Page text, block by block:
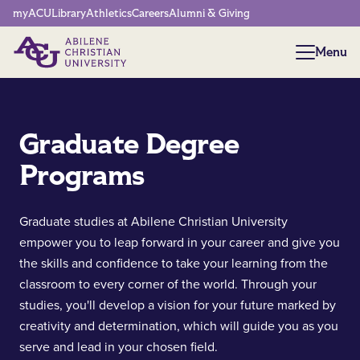
Network Menu
myACULibraryAthleticsCareersAlumni & Giving
Menu
Menu
Graduate Degree
Programs
Graduate studies at Abilene Christian University
empower you to leap forward in your career and give you
the skills and confidence to take your learning from the
classroom to every corner of the world. Through your
studies, you'll develop a vision for your future marked by
creativity and determination, which will guide you as you
serve and lead in your chosen field.